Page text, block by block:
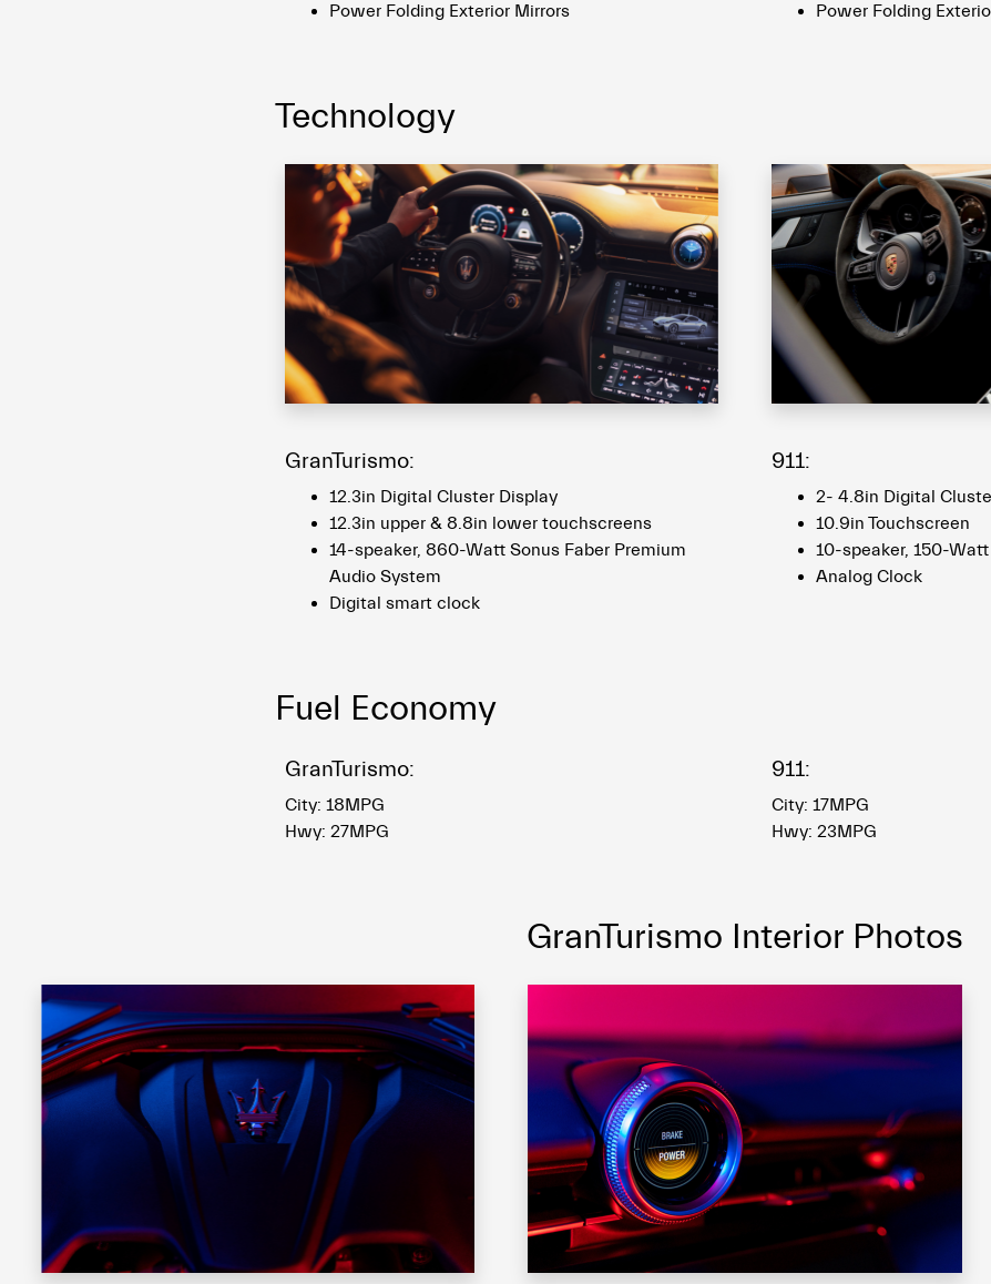
Power Folding Exterior Mirrors
Power Folding
Technology
GranTurismo:
12.3in Digital Cluster Display
12.3in upper & 8.8in lower touchscreens
14-speaker, 860-Watt Sonus Faber Premium
Audio System
Digital smart clock
911:
2- 4.8in Digital
10.9in Touchscreen
10-speaker, 150-
Analog Clock​​​​​​​
Fuel Economy
GranTurismo:
City: 18MPG
Hwy: 27MPG
911:
City: 17MPG
Hwy: 23MPG
GranTurismo Interior Photos